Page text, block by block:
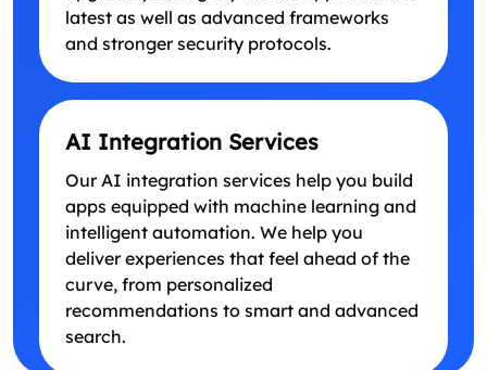
latest as well as advanced frameworks
and stronger security protocols.
AI Integration Services
Our AI integration services help you build
apps equipped with machine learning and
intelligent automation. We help you
deliver experiences that feel ahead of the
curve, from personalized
recommendations to smart and advanced
search.